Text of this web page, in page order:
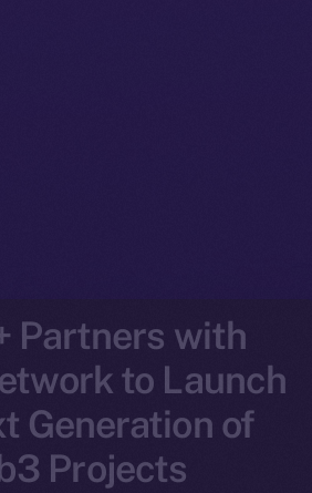
Partners with
to Launch
Generation of
Projects